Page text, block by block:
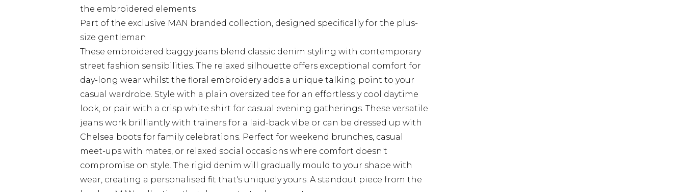
the embroidered elements
Part of the exclusive MAN branded collection, designed specifically for the plus-
size gentleman
These embroidered baggy jeans blend classic denim styling with contemporary
street fashion sensibilities. The relaxed silhouette offers exceptional comfort for
day-long wear whilst the floral embroidery adds a unique talking point to your
casual wardrobe. Style with a plain oversized tee for an effortlessly cool daytime
look, or pair with a crisp white shirt for casual evening gatherings. These versatile
jeans work brilliantly with trainers for a laid-back vibe or can be dressed up with
Chelsea boots for family celebrations. Perfect for weekend brunches, casual
meet-ups with mates, or relaxed social occasions where comfort doesn't
compromise on style. The rigid denim will gradually mould to your shape with
wear, creating a personalised fit that's uniquely yours. A standout piece from the